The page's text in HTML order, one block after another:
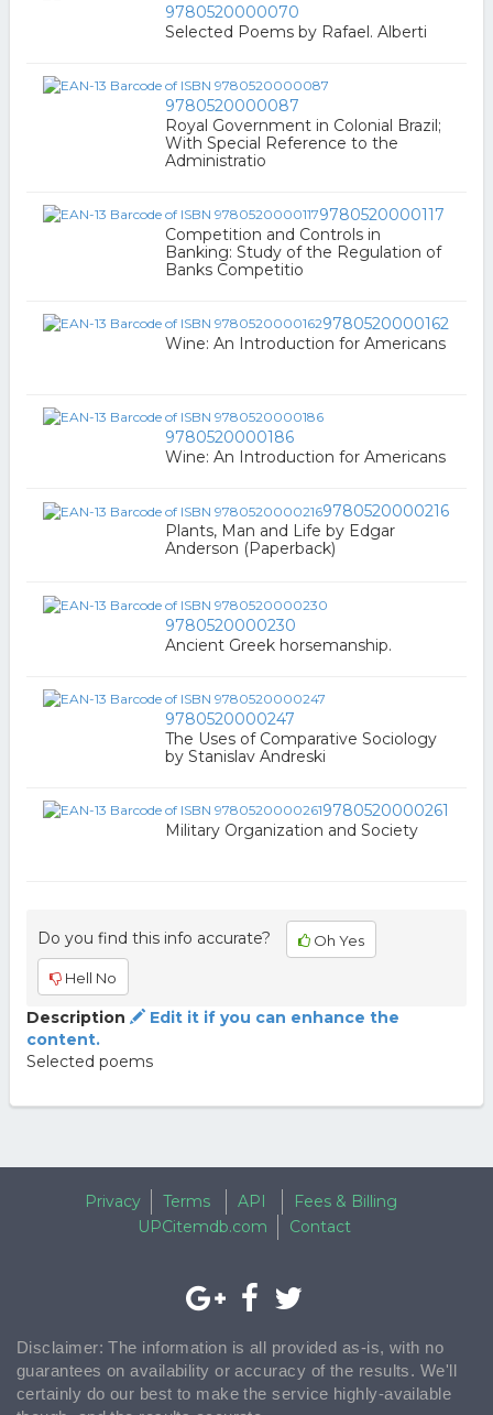
9780520000070
Selected Poems by Rafael. Alberti
9780520000087
Royal Government in Colonial Brazil;
With Special Reference to the
Administratio
9780520000117
Competition and Controls in
Banking: Study of the Regulation of
Banks Competitio
9780520000162
Wine: An Introduction for Americans
9780520000186
Wine: An Introduction for Americans
9780520000216
Plants, Man and Life by Edgar
Anderson (Paperback)
9780520000230
Ancient Greek horsemanship.
9780520000247
The Uses of Comparative Sociology
by Stanislav Andreski
9780520000261
Military Organization and Society
Do you find this info accurate? Oh Yes
Hell No
Description
Edit it if you can enhance the
content.
Selected poems
Privacy Terms API
Fees & Billing
UPCitemdb.com
Contact
Disclaimer: The information is all provided as-is, with no
guarantees on availability or accuracy of the results. We'll
certainly do our best to make the service highly-available